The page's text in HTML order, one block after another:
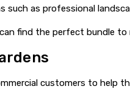
such as professional
find the perfect bundle to
customers to help